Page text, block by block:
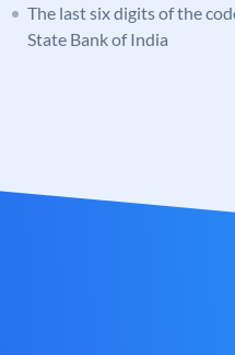
The last six digits of the
State Bank of India